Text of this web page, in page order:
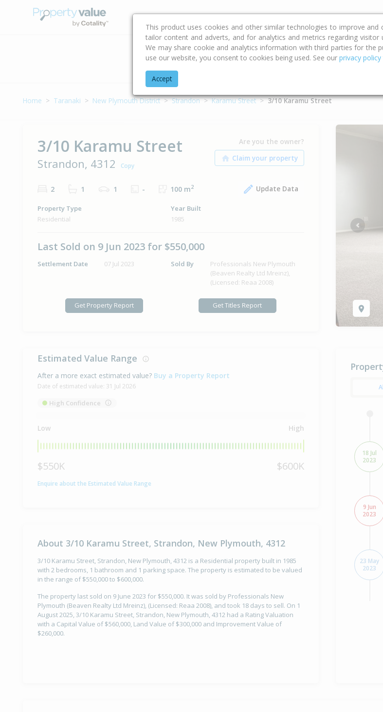
Buying & Selling Advice Calculators Property Trends
Address
Home Taranaki New Plymouth District Strandon Karamu Street 3/10 Karamu Street
3/10 Karamu Street
Strandon, 4312 Copy
Are you the owner?
2 1 1 - 100 m2 Update Data
Property Type
Residential
Year Built
1985
Last Sold on 9 Jun 2023 for $550,000
Settlement Date 07 Jul 2023 Sold By
Professionals New Plymouth
(Beaven Realty Ltd Mreinz),
(Licensed: Reaa 2008)
Get Property Report Get Titles Report
Previous
Estimated Value Range
After a more exact estimated value? Buy a Property Report
Date of estimated value: 31 Jul 2026
High Confidence
Low High
$550K $600K
Enquire about the Estimated Value Range
About 3/10 Karamu Street, Strandon, New Plymouth, 4312
3/10 Karamu Street, Strandon, New Plymouth, 4312 is a Residential property built in 1985
with 2 bedrooms, 1 bathroom and 1 parking space. The property is estimated to be valued
in the range of $550,000 to $600,000.
The property last sold on 9 June 2023 for $550,000. It was sold by Professionals New
Plymouth (Beaven Realty Ltd Mreinz), (Licensed: Reaa 2008), and took 18 days to sell. On 1
August 2025, 3/10 Karamu Street, Strandon, New Plymouth, 4312 had a Rating Valuation
with a Capital Value of $560,000, Land Value of $300,000 and Improvement Value of
$260,000.
18 Jul
2023
9 Jun
2023
23 May
2023
This product uses cookies and other similar technologies to improve
tailor content and adverts, and for analytics and metrics regarding
We may share cookie and analytics information with third parties for the
use our website, you consent to cookies being used. See our privacy policy
Accept